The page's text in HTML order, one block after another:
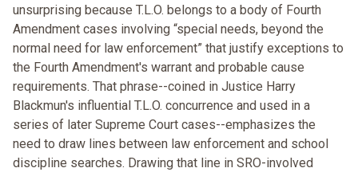
unsurprising because T.L.O. belongs to a body of Fourth
Amendment cases involving “special needs, beyond the
normal need for law enforcement” that justify exceptions to
the Fourth Amendment's warrant and probable cause
requirements. That phrase--coined in Justice Harry
Blackmun's influential T.L.O. concurrence and used in a
series of later Supreme Court cases--emphasizes the
need to draw lines between law enforcement and school
discipline searches. Drawing that line in SRO-involved